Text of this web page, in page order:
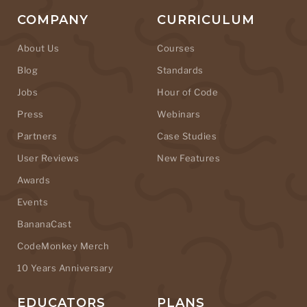
COMPANY
About Us
Blog
Jobs
Press
Partners
User Reviews
Awards
Events
BananaCast
CodeMonkey Merch
10 Years Anniversary
CURRICULUM
Courses
Standards
Hour of Code
Webinars
Case Studies
New Features
EDUCATORS PLANS